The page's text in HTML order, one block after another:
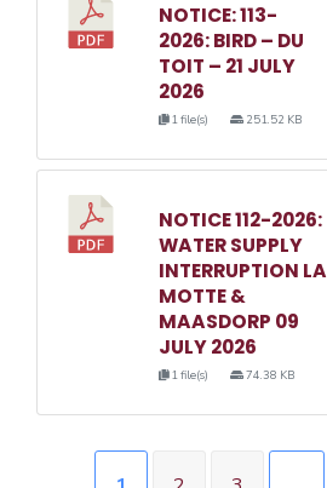
NOTICE: 113-
2026: BIRD – DU
TOIT – 21 JULY
2026
1 file(s) 251.52 KB
NOTICE 112-2026:
WATER SUPPLY
INTERRUPTION LA
MOTTE &
MAASDORP 09
JULY 2026
1 file(s) 74.38 KB